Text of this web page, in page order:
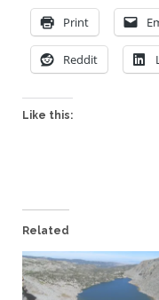
Print
Reddit
Like this:
Related